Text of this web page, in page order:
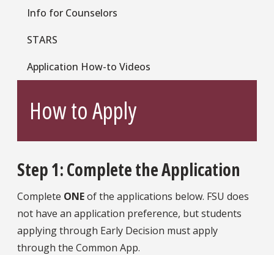
Info for Counselors
STARS
Application How-to Videos
How to Apply
Step 1: Complete the Application
Complete ONEof the applications below. FSU does
not have an application preference, but students
applying through Early Decision must apply
through the Common App.